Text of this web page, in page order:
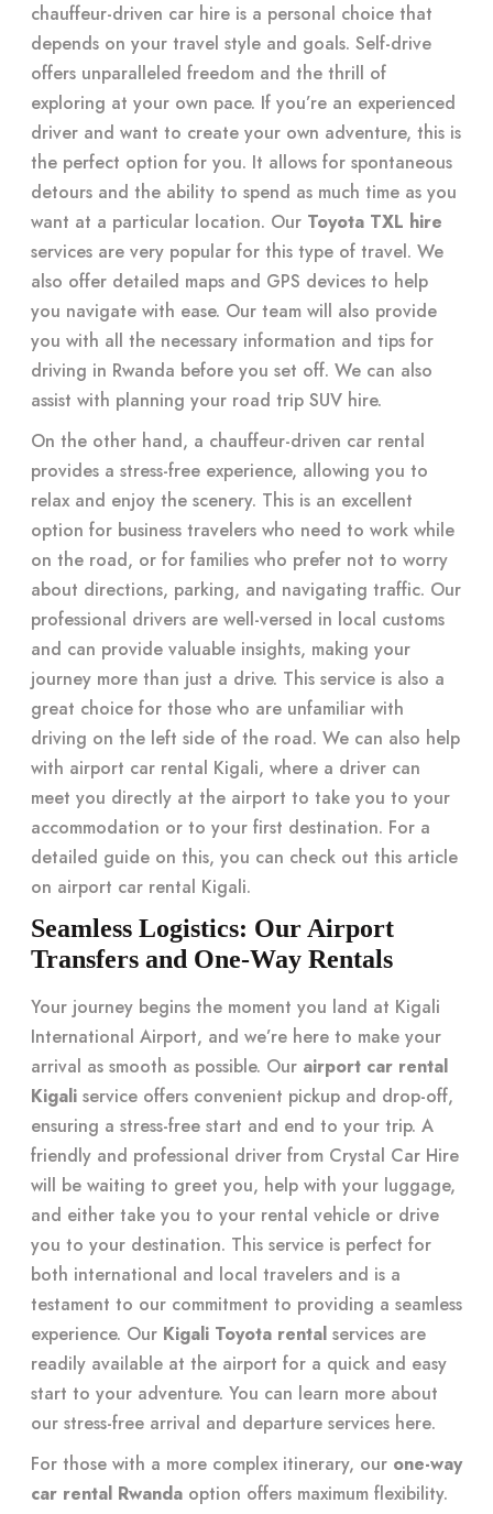
chauffeur-driven car hire is a personal choice that
depends on your travel style and goals. Self-drive
offers unparalleled freedom and the thrill of
exploring at your own pace. If you’re an experienced
driver and want to create your own adventure, this is
the perfect option for you. It allows for spontaneous
detours and the ability to spend as much time as you
want at a particular location. Our Toyota TXL hire
services are very popular for this type of travel. We
also offer detailed maps and GPS devices to help
you navigate with ease. Our team will also provide
you with all the necessary information and tips for
driving in Rwanda before you set off. We can also
assist with planning your road trip SUV hire.
On the other hand, a chauffeur-driven car rental
provides a stress-free experience, allowing you to
relax and enjoy the scenery. This is an excellent
option for business travelers who need to work while
on the road, or for families who prefer not to worry
about directions, parking, and navigating traffic. Our
professional drivers are well-versed in local customs
and can provide valuable insights, making your
journey more than just a drive. This service is also a
great choice for those who are unfamiliar with
driving on the left side of the road. We can also help
with airport car rental Kigali, where a driver can
meet you directly at the airport to take you to your
accommodation or to your first destination. For a
detailed guide on this, you can check out this article
on airport car rental Kigali.
Seamless Logistics: Our Airport
Transfers and One-Way Rentals
Your journey begins the moment you land at Kigali
International Airport, and we’re here to make your
arrival as smooth as possible. Our airport car rental
Kigali service offers convenient pickup and drop-off,
ensuring a stress-free start and end to your trip. A
friendly and professional driver from Crystal Car Hire
will be waiting to greet you, help with your luggage,
and either take you to your rental vehicle or drive
you to your destination. This service is perfect for
both international and local travelers and is a
testament to our commitment to providing a seamless
experience. Our Kigali Toyota rental services are
readily available at the airport for a quick and easy
start to your adventure. You can learn more about
our stress-free arrival and departure services here.
For those with a more complex itinerary, our one-way
car rental Rwanda option offers maximum flexibility.